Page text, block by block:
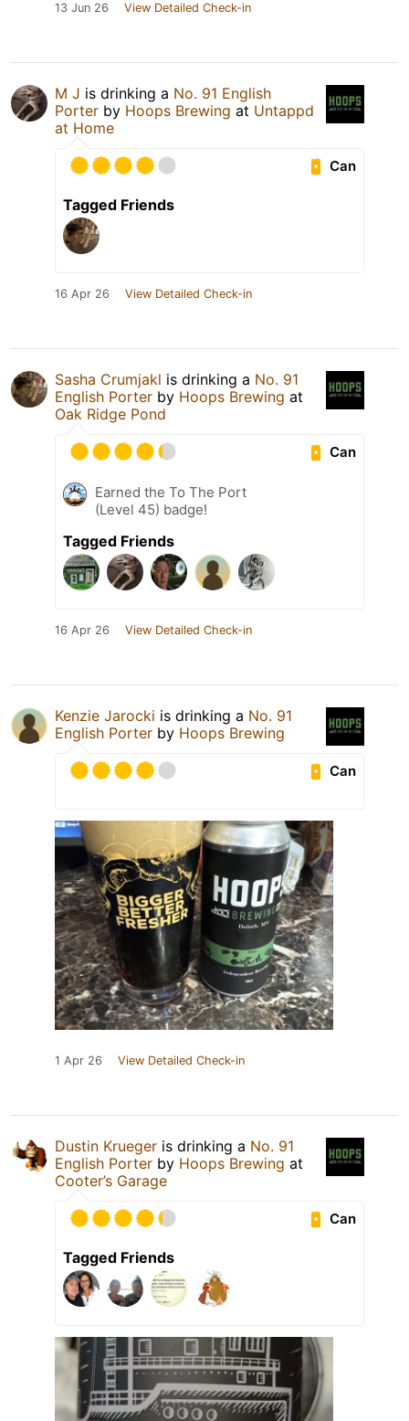
13 Jun 26 View Detailed Check-in
M J is drinking a No. 91 English
Porter by Hoops Brewing at Untappd
at Home
Can
Tagged Friends
16 Apr 26 View Detailed Check-in
Sasha Crumjakl is drinking a No. 91
English Porter by Hoops Brewing at
Oak Ridge Pond
Can
Earned the To The Port
(Level 45) badge!
Tagged Friends
16 Apr 26 View Detailed Check-in
Kenzie Jarocki is drinking a No. 91
English Porter by Hoops Brewing
Can
1 Apr 26 View Detailed Check-in
Dustin Krueger is drinking a No. 91
English Porter by Hoops Brewing at
Cooter’s Garage
Can
Tagged Friends